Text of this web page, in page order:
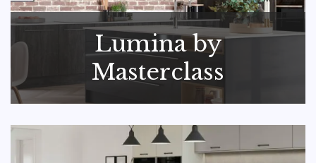
Lumina by
Masterclass